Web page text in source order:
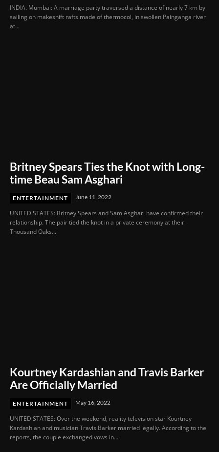
INDIA. Mumbai: A marriage party traversed a distance of nearly 7 km by
sailing on makeshift rafts made of thermocol, in swollen Painganga river
at...
Britney Spears Ties the Knot with Long-
time Beau Sam Asghari
ENTERTAINMENT June 11, 2022
UNITED STATES: Britney Spears and Sam Asghari have confirmed their
relationship. The pair tied the knot in a private ceremony at their
Thousand Oaks...
Kourtney Kardashian and Travis Barker
Are Officially Married
ENTERTAINMENT May 16, 2022
UNITED STATES: Over the weekend, reality television star Kourtney
Kardashian and musician Travis Barker married legally. According to the
reports, the couple exchanged vows in...